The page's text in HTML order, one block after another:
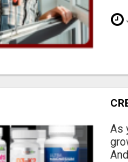
As